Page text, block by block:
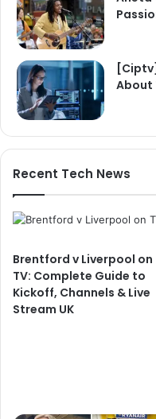
About
Recent Tech News
Brentford v Liverpool on
TV: Complete Guide to
Kickoff, Channels & Live
Stream UK